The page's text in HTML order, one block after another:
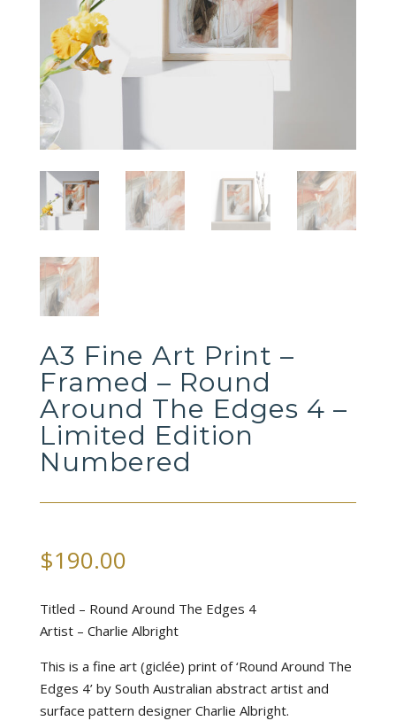
A3 Fine Art Print –
Framed – Round
Around The Edges 4 –
Limited Edition
Numbered
$190.00
Titled – Round Around The Edges 4
Artist – Charlie Albright
This is a fine art (giclée) print of ‘Round Around The
Edges 4’ by South Australian abstract artist and
surface pattern designer Charlie Albright.